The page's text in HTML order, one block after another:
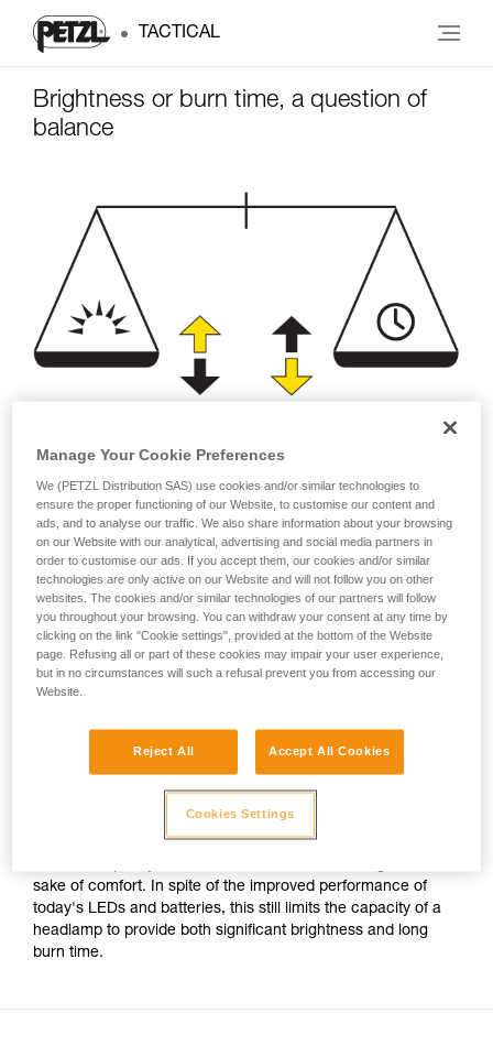
TACTICAL
Brightness or burn time, a question of
balance
Brightness
(lumens)
(hours)
or
Prioritizing
brightness over burn
time
Prioritizing burn time
over brightness
Brightness and burn time are two inextricably linked
parameters of any headlamp, regardless of its lighting
brightness automatically decreases burn time, and vice
For a compact headlamp worn entirely on the head, the
energy source (standard or rechargeable battery) often has
sake of comfort. In spite of the improved performance of
today's LEDs and batteries, this still limits the capacity of a
headlamp to provide both significant brightness and long
burn time.
Manage Your Cookie Preferences
We (PETZL Distribution SAS) use cookies and/or similar technologies to
ensure the proper functioning of our Website, to customise our content and
ads, and to analyse our traffic. We also share information about your browsing
on our Website with our analytical, advertising and social media partners in
order to customise our ads. If you accept them, our cookies and/or similar
technologies are only active on our Website and will not follow you on other
websites. The cookies and/or similar technologies of our partners will follow
you throughout your browsing. You can withdraw your consent at any time by
clicking on the link "Cookie settings", provided at the bottom of the Website
page. Refusing all or part of these cookies may impair your user experience,
but in no circumstances will such a refusal prevent you from accessing our
Website.
Reject All Accept All Cookies
Cookies Settings